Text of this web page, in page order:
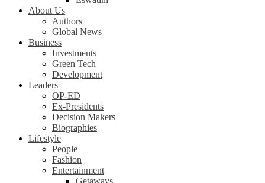
About Us
Authors
Global News
Business
Investments
Green Tech
Development
Leaders
OP-ED
Ex-Presidents
Decision Makers
Biographies
Lifestyle
People
Fashion
Entertainment
Getaways